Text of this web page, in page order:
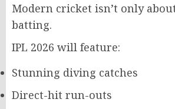
Modern cricket isn’t only
batting.
IPL 2026 will feature:
Stunning diving catches
Direct-hit run-outs